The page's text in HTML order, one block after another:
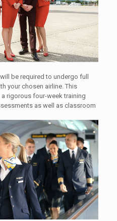
be required to undergo full
your chosen airline. This
rigorous four-week training
as well as classroom